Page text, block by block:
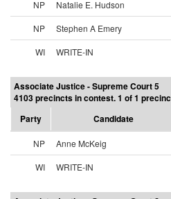
NP Natalie E. Hudson
NP
Stephen A Emery
WI
WRITE-IN
Associate Justice - Supreme Court 5
4103 precincts in contest. 1 of 1
Party
Candidate
NP Anne McKeig
WI
WRITE-IN